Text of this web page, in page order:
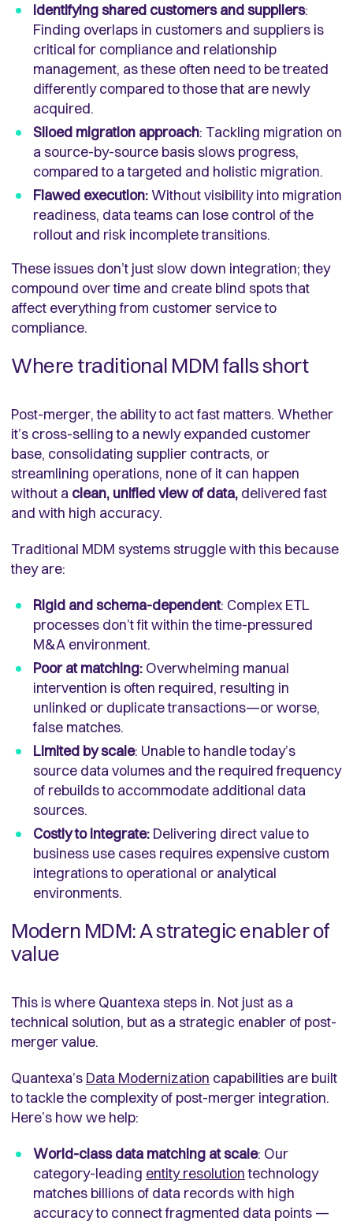
Identifying shared customers and suppliers:
Finding overlaps in customers and suppliers is
critical for compliance and relationship
management, as these often need to be treated
differently compared to those that are newly
acquired.
Siloed migration approach: Tackling migration on
a source-by-source basis slows progress,
compared to a targeted and holistic migration.
Flawed execution:Without visibility into migration
readiness, data teams can lose control of the
rollout and risk incomplete transitions.
These issues don’t just slow down integration; they
compound over time and create blind spots that
affect everything from customer service to
compliance.
Where traditional MDM falls short
Post-merger, the ability to act fast matters. Whether
it’s cross-selling to a newly expanded customer
base, consolidating supplier contracts, or
streamlining operations, none of it can happen
without a clean, unified view of data, delivered fast
and with high accuracy.
Traditional MDM systems struggle with this because
they are:
Rigid and schema-dependent: Complex ETL
processes don’t fit within the time-pressured
M&A environment.
Poor at matching: Overwhelming manual
intervention is often required, resulting in
unlinked or duplicate transactions—or worse,
false matches.
Limited by scale: Unable to handle today’s
source data volumes and the required frequency
of rebuilds to accommodate additional data
sources.
Costly to integrate: Delivering direct value to
business use cases requires expensive custom
integrations to operational or analytical
environments.
Modern MDM: A strategic enabler of
value
This is where Quantexa steps in. Not just as a
technical solution, but as a strategic enabler of post-
merger value.
Quantexa’s Data Modernization capabilities are built
to tackle the complexity of post-merger integration.
Here’s how we help:
World-class data matching at scale: Our
category-leading entity resolutiontechnology
matches billions of data records with high
accuracy to connect fragmented data points —